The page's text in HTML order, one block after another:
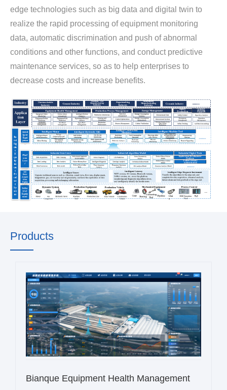
edge technologies such as big data and digital twin to
realize the rapid processing of equipment monitoring
data, automatic discrimination and push of abnormal
conditions and other functions, and conduct predictive
maintenance services, so as to help enterprises to
decrease costs and increase benefits.
Products
Bianque Equipment Health Management